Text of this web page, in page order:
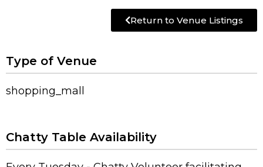
Return to Venue Listings
Type of Venue
shopping_mall
Chatty Table Availability